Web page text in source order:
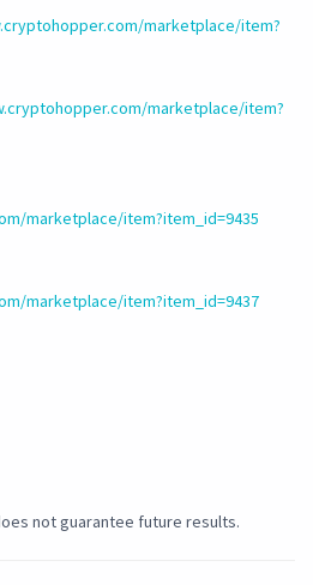
marketplace/item?
marketplace/item?
marketplace/item?item_id=9435
marketplace/item?item_id=9437
not guarantee future results.